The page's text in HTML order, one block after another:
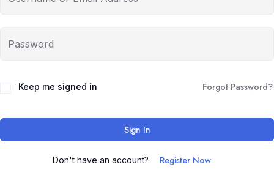
Keep me signed in Forgot Password?
Sign In
Don't have an account? Register Now